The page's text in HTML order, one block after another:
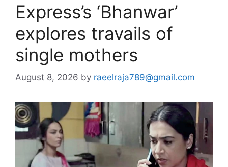
Express’s ‘Bhanwar’
explores travails of
single mothers
August 8, 2026 by raeelraja789@gmail.com